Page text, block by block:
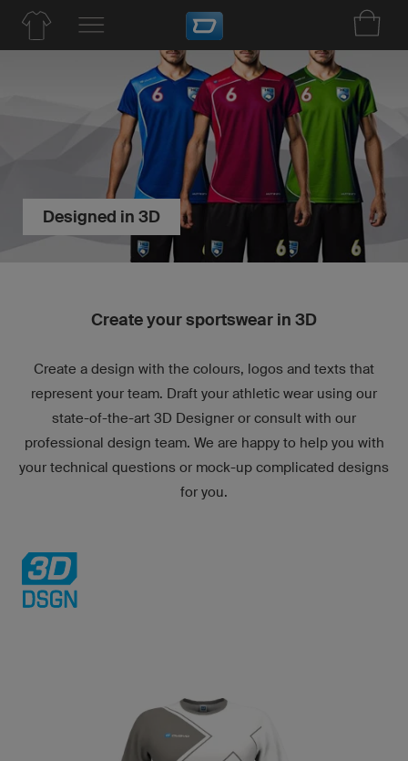
Designed in 3D
Create your sportswear in 3D
Create a design with the colours, logos and texts that
represent your team. Draft your athletic wear using our
state-of-the-art 3D Designer or consult with our
professional design team. We are happy to help you with
your technical questions or mock-up complicated designs
for you.